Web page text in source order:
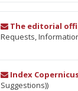
The editorial
Requests,
Index
Suggestions))